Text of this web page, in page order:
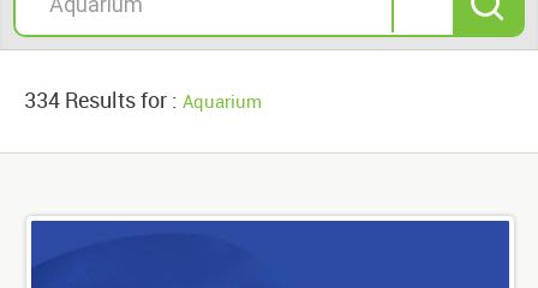
334 Results for : Aquarium